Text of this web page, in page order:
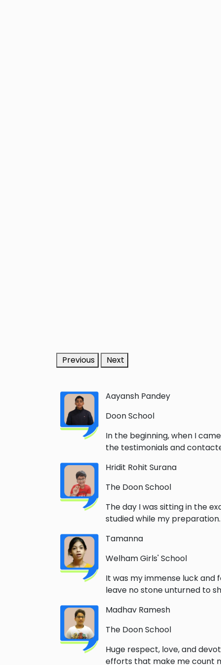
Previous Next
Aayansh Pandey
Doon School
In the beginning, when I
the testimonials and
Hridit Rohit Surana
The Doon School
The day I was sitting in the
studied while my
Tamanna
Welham Girls' School
It was my immense luck
leave no stone unturned to
Madhav Ramesh
The Doon School
Huge respect, love, and
efforts that make me count